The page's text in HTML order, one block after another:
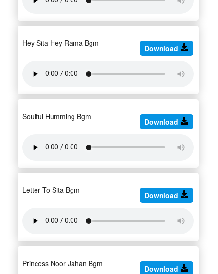
Hey Sita Hey Rama Bgm
Download
Soulful Humming Bgm
Download
Letter To Sita Bgm
Download
Princess Noor Jahan Bgm
Download